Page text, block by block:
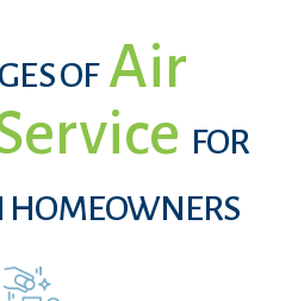
OFAir
FOR
HOMEOWNERS